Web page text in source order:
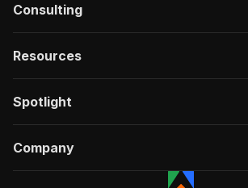
Consulting
Resources
Spotlight
Company